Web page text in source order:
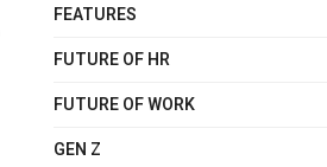
FEATURES
FUTURE OF HR
FUTURE OF WORK
GEN Z